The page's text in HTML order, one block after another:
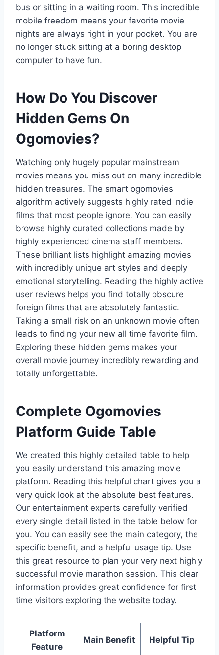
bus or sitting in a waiting room. This incredible
mobile freedom means your favorite movie
nights are always right in your pocket. You are
no longer stuck sitting at a boring desktop
computer to have fun.
How Do You Discover
Hidden Gems On
Ogomovies?
Watching only hugely popular mainstream
movies means you miss out on many incredible
hidden treasures. The smart ogomovies
algorithm actively suggests highly rated indie
films that most people ignore. You can easily
browse highly curated collections made by
highly experienced cinema staff members.
These brilliant lists highlight amazing movies
with incredibly unique art styles and deeply
emotional storytelling. Reading the highly active
user reviews helps you find totally obscure
foreign films that are absolutely fantastic.
Taking a small risk on an unknown movie often
leads to finding your new all time favorite film.
Exploring these hidden gems makes your
overall movie journey incredibly rewarding and
totally unforgettable.
Complete Ogomovies
Platform Guide Table
We created this highly detailed table to help
you easily understand this amazing movie
platform. Reading this helpful chart gives you a
very quick look at the absolute best features.
Our entertainment experts carefully verified
every single detail listed in the table below for
you. You can easily see the main category, the
specific benefit, and a helpful usage tip. Use
this great resource to plan your very next highly
successful movie marathon session. This clear
information provides great confidence for first
time visitors exploring the website today.
Platform
Feature
Main Benefit Helpful Tip